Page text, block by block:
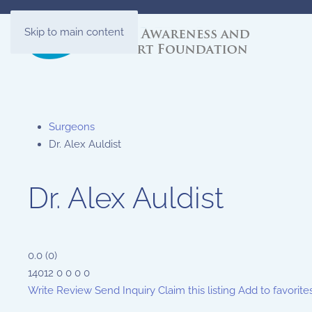
Skip to main content
Surgeons
Dr. Alex Auldist
Dr. Alex Auldist
0.0 (0)
14012 0 0 0 0
Write Review Send Inquiry Claim this listing Add to